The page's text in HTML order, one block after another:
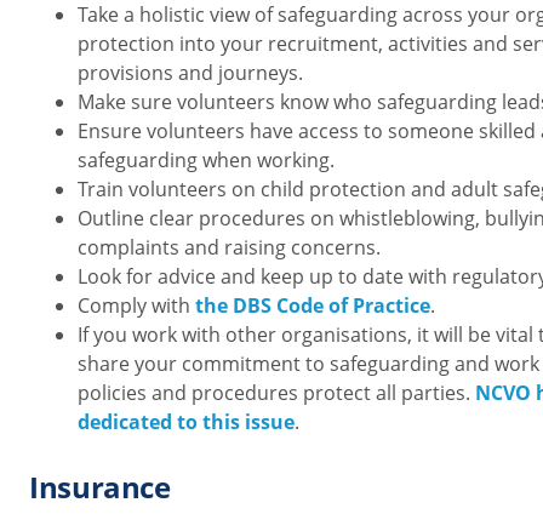
Take a holistic view of safeguarding across your
protection into your recruitment, activities and
provisions and journeys.
Make sure volunteers know who safeguarding
Ensure volunteers have access to someone
safeguarding when working.
Train volunteers on child protection and adult
Outline clear procedures on whistleblowing,
complaints and raising concerns.
Look for advice and keep up to date with
Comply with the DBS Code of Practice.
If you work with other organisations, it will be
share your commitment to safeguarding and
policies and procedures protect all parties. NCVO
dedicated to this issue.
Insurance